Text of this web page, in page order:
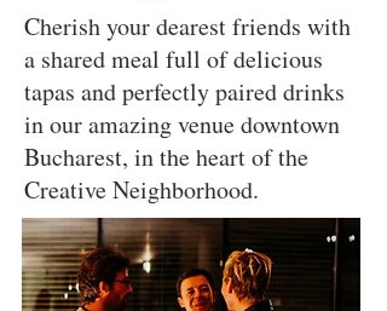
Cherish your dearest friends with
a shared meal full of delicious
tapas and perfectly paired drinks
in our amazing venue downtown
Bucharest, in the heart of the
Creative Neighborhood.